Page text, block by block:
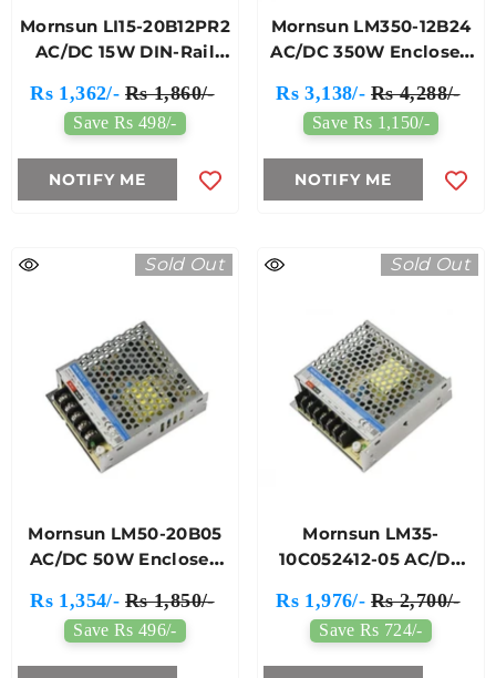
Mornsun LI15-20B12PR2
AC/DC 15W DIN-Rail
Rs 1,362/- Rs 1,860/-
Save Rs 498/-
NOTIFY ME
Mornsun LM350-12B24
AC/DC 350W Enclosed
Supply
Rs 3,138/- Rs 4,288/-
Save Rs 1,150/-
NOTIFY ME
Sold Out
Mornsun LM50-20B05
AC/DC 50W Enclosed
Supply
Rs 1,354/- Rs 1,850/-
Save Rs 496/-
Sold Out
Mornsun LM35-
10C052412-05 AC/DC
Switching Power
Supply
Rs 1,976/- Rs 2,700/-
Save Rs 724/-